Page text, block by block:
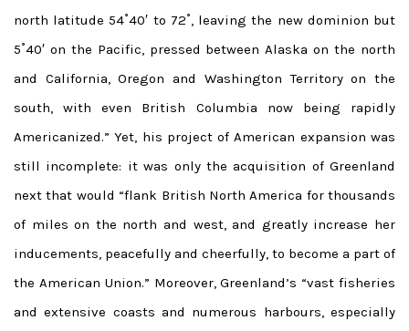
north latitude 54˚40′ to 72˚, leaving the new dominion but
5˚40′ on the Pacific, pressed between Alaska on the north
and California, Oregon and Washington Territory on the
south, with even British Columbia now being rapidly
Americanized.” Yet, his project of American expansion was
still incomplete: it was only the acquisition of Greenland
next that would “flank British North America for thousands
of miles on the north and west, and greatly increase her
inducements, peacefully and cheerfully, to become a part of
the American Union.” Moreover, Greenland’s “vast fisheries
and extensive coasts and numerous harbours, especially